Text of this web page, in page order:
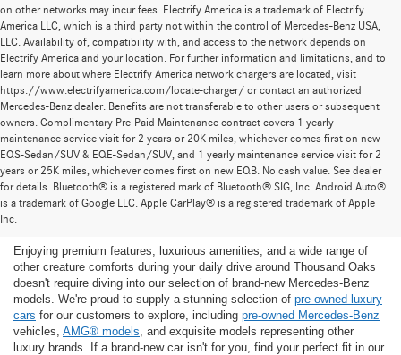
on other networks may incur fees. Electrify America is a trademark of Electrify
America LLC, which is a third party not within the control of Mercedes-Benz USA,
LLC. Availability of, compatibility with, and access to the network depends on
Electrify America and your location. For further information and limitations, and to
learn more about where Electrify America network chargers are located, visit
https://www.electrifyamerica.com/locate-charger/ or contact an authorized
Mercedes-Benz dealer. Benefits are not transferable to other users or subsequent
owners. Complimentary Pre-Paid Maintenance contract covers 1 yearly
maintenance service visit for 2 years or 20K miles, whichever comes first on new
EQS-Sedan/SUV & EQE-Sedan/SUV, and 1 yearly maintenance service visit for 2
years or 25K miles, whichever comes first on new EQB. No cash value. See dealer
for details. Bluetooth® is a registered mark of Bluetooth® SIG, Inc. Android Auto®
is a trademark of Google LLC. Apple CarPlay® is a registered trademark of Apple
Inc.
Find the Ideal Pre-Owned Luxury Car for You in
Thousand Oaks
Enjoying premium features, luxurious amenities, and a wide range of
other creature comforts during your daily drive around Thousand Oaks
doesn't require diving into our selection of brand-new Mercedes-Benz
models. We're proud to supply a stunning selection of pre-owned luxury
cars for our customers to explore, including pre-owned Mercedes-Benz
vehicles, AMG® models , and exquisite models representing other
luxury brands. If a brand-new car isn't for you, find your perfect fit in our